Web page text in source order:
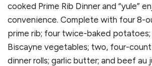
cooked Prime Rib Dinner and “yule”
convenience. Complete with four 8-
prime rib; four twice-baked
Biscayne vegetables; two, four-count
dinner rolls; garlic butter; and beef au